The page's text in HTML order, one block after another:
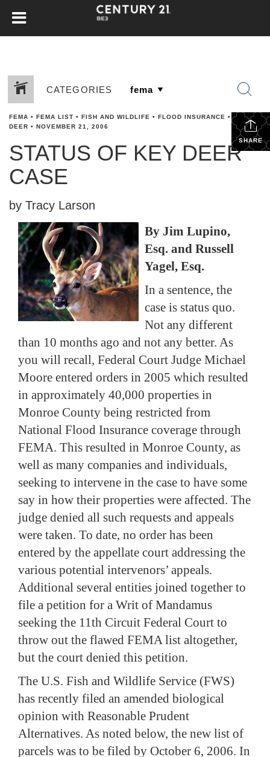
CATEGORIES
SHARE
FEMA • FEMA LIST • FISH AND WILDLIFE • FLOOD INSURANCE •KEY
DEER • NOVEMBER 21, 2006
STATUS OF KEY DEER
CASE
by Tracy Larson
By Jim Lupino,
Esq. and Russell
Yagel, Esq.
In a sentence, the
case is status quo.
Not any different
than 10 months ago and not any better. As
you will recall, Federal Court Judge Michael
Moore entered orders in 2005 which resulted
in approximately 40,000 properties in
Monroe County being restricted from
National Flood Insurance coverage through
FEMA. This resulted in Monroe County, as
well as many companies and individuals,
seeking to intervene in the case to have some
say in how their properties were affected. The
judge denied all such requests and appeals
were taken. To date, no order has been
entered by the appellate court addressing the
various potential intervenors’ appeals.
Additional several entities joined together to
file a petition for a Writ of Mandamus
seeking the 11th Circuit Federal Court to
throw out the flawed FEMA list altogether,
but the court denied this petition.
The U.S. Fish and Wildlife Service (FWS)
has recently filed an amended biological
opinion with Reasonable Prudent
Alternatives. As noted below, the new list of
parcels was to be filed by October 6, 2006. In